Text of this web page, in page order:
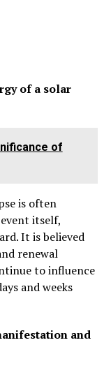
of a solar
of
is often
itself,
It is believed
renewal
to influence
and weeks
and